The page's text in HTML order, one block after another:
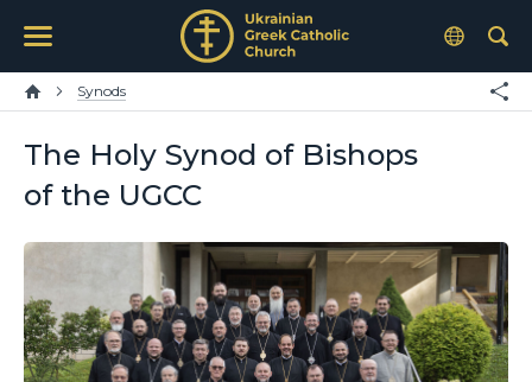
Synods
The Holy Synod of Bishops
of the UGCC